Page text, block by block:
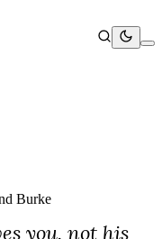
Burke
you, not his